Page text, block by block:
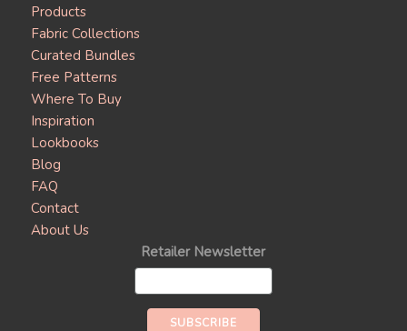
Products
Fabric Collections
Curated Bundles
Free Patterns
Where To Buy
Inspiration
Lookbooks
Blog
FAQ
Contact
About Us
Retailer Newsletter